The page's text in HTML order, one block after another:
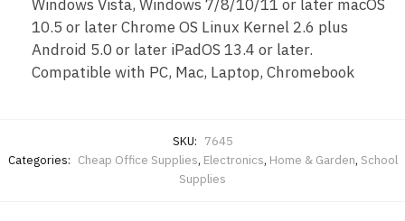
Windows Vista, Windows 7/8/10/11 or later macOS
10.5 or later Chrome OS Linux Kernel 2.6 plus
Android 5.0 or later iPadOS 13.4 or later.
Compatible with PC, Mac, Laptop, Chromebook
SKU: 7645
Categories: Cheap Office Supplies, Electronics, Home & Garden, School
Supplies